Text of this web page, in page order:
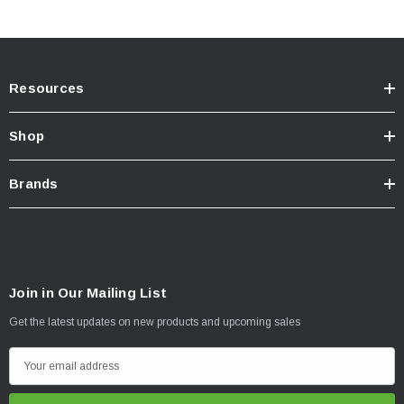
Resources
Shop
Brands
Join in Our Mailing List
Get the latest updates on new products and upcoming sales
m